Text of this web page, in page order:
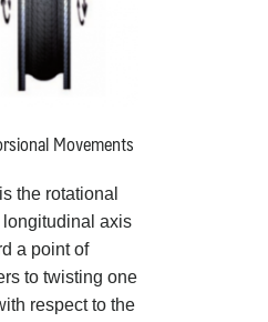
Movements
the rotational
axis
a point of
to twisting one
respect to the